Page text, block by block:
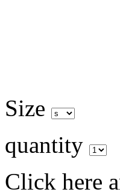
Size
quantity
Click here